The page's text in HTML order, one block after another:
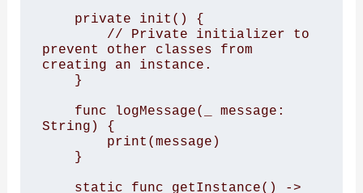
prevent other classes from
creating an instance.
String) {